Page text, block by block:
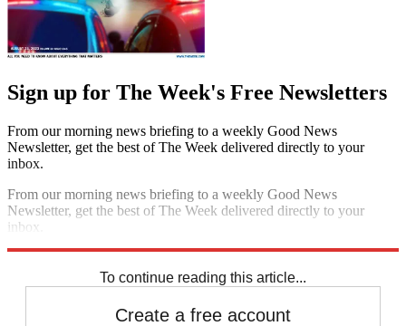
Sign up for The Week's Free Newsletters
From our morning news briefing to a weekly Good News
Newsletter, get the best of The Week delivered directly to your
inbox.
From our morning news briefing to a weekly Good News
Newsletter, get the best of The Week delivered directly to your
inbox.
To continue reading this article...
Create a free account